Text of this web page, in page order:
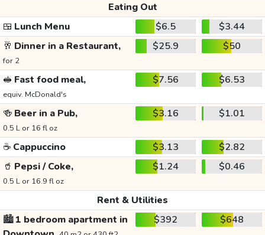
Eating Out
🍱 Lunch Menu $6.5
$3.44
🥂 Dinner in a Restaurant,
for 2
$25.9 $50
🥪 Fast food meal,
equiv. McDonald's
$7.56 $6.53
🍻 Beer in a Pub,
0.5 L or 16 fl oz
$3.16 $1.01
☕ Cappuccino $3.13
$2.82
🥤 Pepsi / Coke,
0.5 L or 16.9 fl oz
$1.24 $0.46
Rent & Utilities
🏙️1 bedroom apartment in
$392 $648